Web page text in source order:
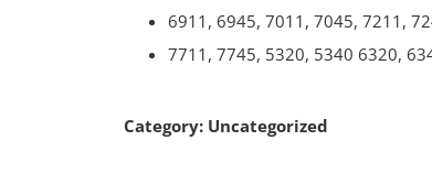
6911, 6945, 7011, 7045, 7211,
7711, 7745, 5320, 5340 6320,
Category: Uncategorized